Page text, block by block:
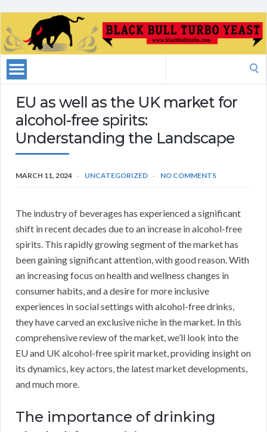
EU as well as the UK market for
alcohol-free spirits:
Understanding the Landscape
MARCH 11, 2024 UNCATEGORIZED NO COMMENTS
The industry of beverages has experienced a significant
shift in recent decades due to an increase in alcohol-free
spirits. This rapidly growing segment of the market has
been gaining significant attention, with good reason. With
an increasing focus on health and wellness changes in
consumer habits, and a desire for more inclusive
experiences in social settings with alcohol-free drinks,
they have carved an exclusive niche in the market. In this
comprehensive review of the market, we’ll look into the
EU and UK alcohol-free spirit market, providing insight on
its dynamics, key actors, the latest market developments,
and much more.
The importance of drinking